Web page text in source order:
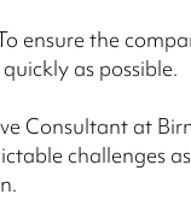
ensure the
as possible.
Consultant at
challenges